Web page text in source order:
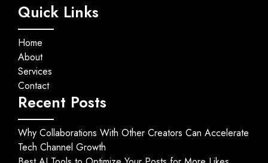
Quick Links
Home
About
Services
Contact
Recent Posts
Why Collaborations With Other Creators Can Accelerate
Tech Channel Growth